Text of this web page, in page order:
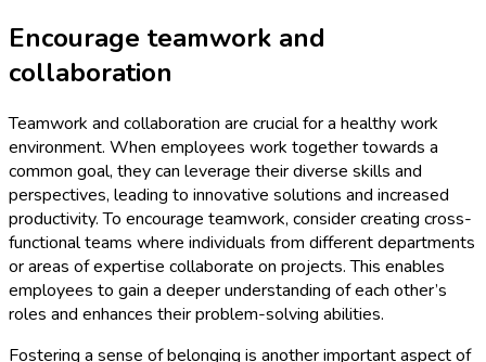
Encourage teamwork and
collaboration
Teamwork and collaboration are crucial for a healthy work
environment. When employees work together towards a
common goal, they can leverage their diverse skills and
perspectives, leading to innovative solutions and increased
productivity. To encourage teamwork, consider creating cross-
functional teams where individuals from different departments
or areas of expertise collaborate on projects. This enables
employees to gain a deeper understanding of each other’s
roles and enhances their problem-solving abilities.
Fostering a sense of belonging is another important aspect of